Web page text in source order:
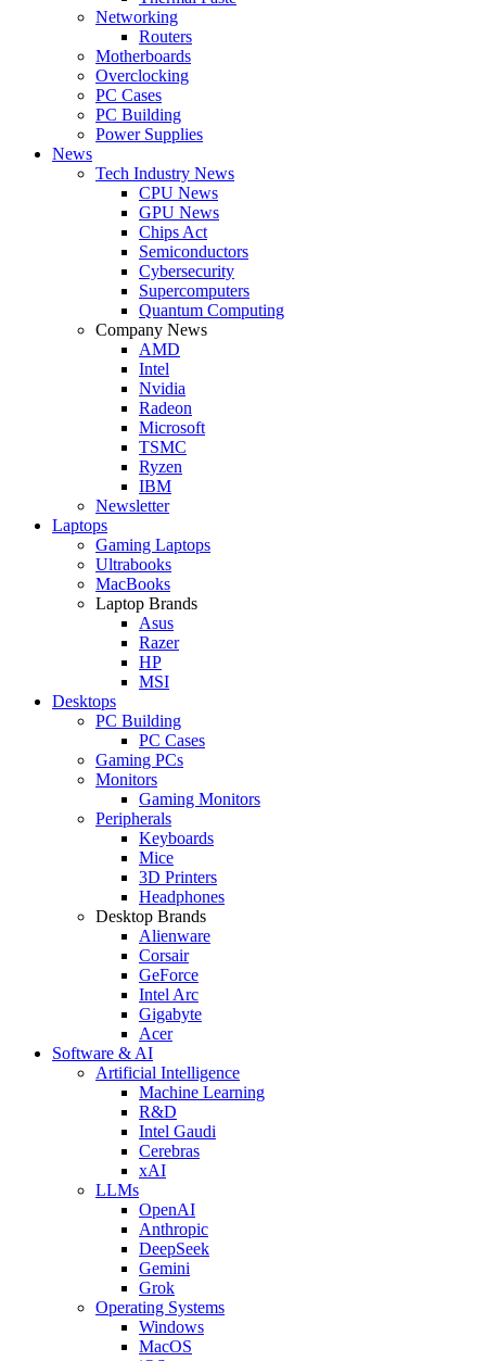
Networking
Routers
Motherboards
Overclocking
PC Cases
PC Building
Power Supplies
News
Tech Industry News
CPU News
GPU News
Chips Act
Semiconductors
Cybersecurity
Supercomputers
Quantum Computing
Company News
AMD
Intel
Nvidia
Radeon
Microsoft
TSMC
Ryzen
IBM
Newsletter
Laptops
Gaming Laptops
Ultrabooks
MacBooks
Laptop Brands
Asus
Razer
HP
MSI
Desktops
PC Building
PC Cases
Gaming PCs
Monitors
Gaming Monitors
Peripherals
Keyboards
Mice
3D Printers
Headphones
Desktop Brands
Alienware
Corsair
GeForce
Intel Arc
Gigabyte
Acer
Software & AI
Artificial Intelligence
Machine Learning
R&D
Intel Gaudi
Cerebras
xAI
LLMs
OpenAI
Anthropic
DeepSeek
Gemini
Grok
Operating Systems
Windows
MacOS